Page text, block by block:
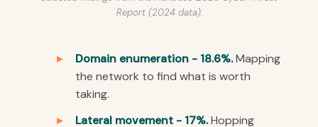
Report (2024 data).
Domain enumeration - 18.6%.Mapping
the network to find what is worth
taking.
Lateral movement - 17%.Hopping